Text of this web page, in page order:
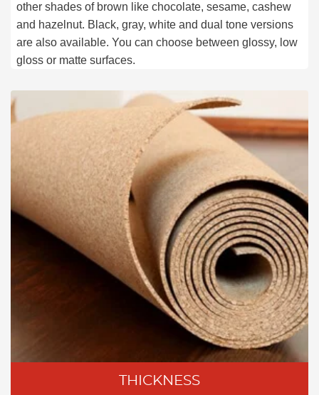
other shades of brown like chocolate, sesame, cashew
and hazelnut. Black, gray, white and dual tone versions
are also available. You can choose between glossy, low
gloss or matte surfaces.
THICKNESS